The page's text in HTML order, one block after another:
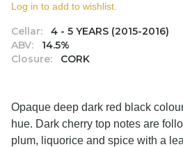
Cellar:
4 - 5 YEARS (2015-2016)
ABV:
14.5%
Closure:
CORK
Log in to add to wishlist.
Opaque deep dark red black
hue. Dark cherry top notes are
plum, liquorice and spice with a